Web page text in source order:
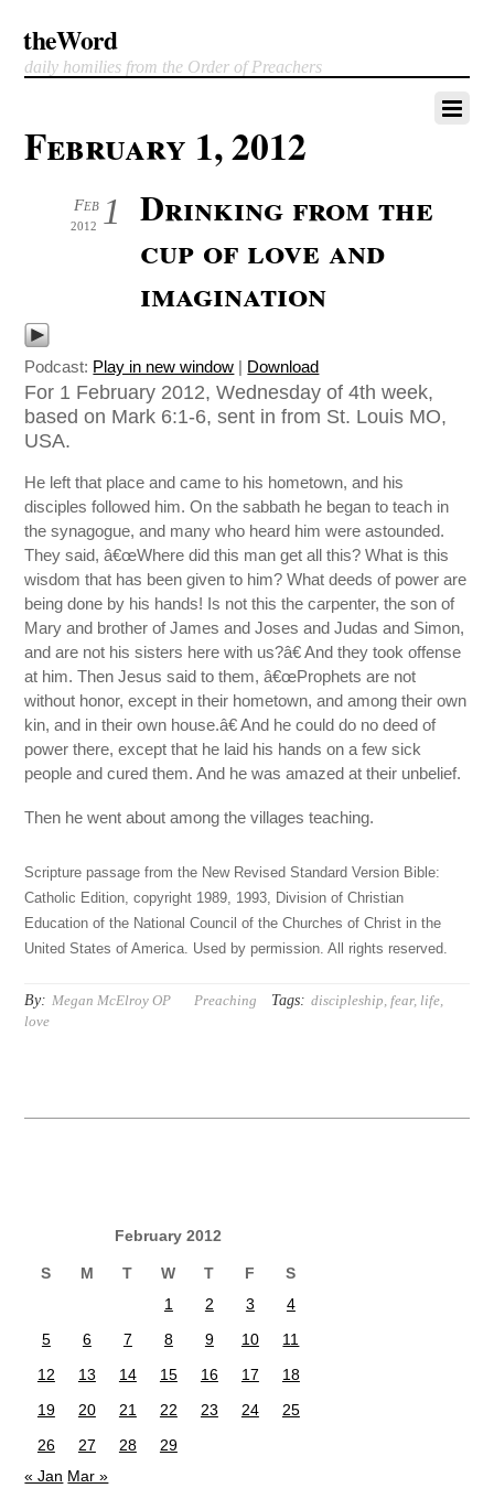
theWord
daily homilies from the Order of Preachers
February 1, 2012
1
Feb
2012
Drinking from the
cup of love and
imagination
Podcast: Play in new window | Download
For 1 February 2012, Wednesday of 4th week,
based on Mark 6:1-6, sent in from St. Louis MO,
USA.
He left that place and came to his hometown, and his
disciples followed him. On the sabbath he began to teach in
the synagogue, and many who heard him were astounded.
They said, â€œWhere did this man get all this? What is this
wisdom that has been given to him? What deeds of power are
being done by his hands! Is not this the carpenter, the son of
Mary and brother of James and Joses and Judas and Simon,
and are not his sisters here with us?â€ And they took offense
at him. Then Jesus said to them, â€œProphets are not
without honor, except in their hometown, and among their own
kin, and in their own house.â€ And he could do no deed of
power there, except that he laid his hands on a few sick
people and cured them. And he was amazed at their unbelief.
Then he went about among the villages teaching.
Scripture passage from the New Revised Standard Version Bible:
Catholic Edition, copyright 1989, 1993, Division of Christian
Education of the National Council of the Churches of Christ in the
United States of America. Used by permission. All rights reserved.
By: Megan McElroy OP Preaching Tags: discipleship,fear, life,
love
February 2012
S M T W T F
S
1
2 3
4
5
6 7 8 9 10
11
12
13 14 15 16 17
18
19
20 21 22 23 24
25
26
27 28
29
« Jan Mar »